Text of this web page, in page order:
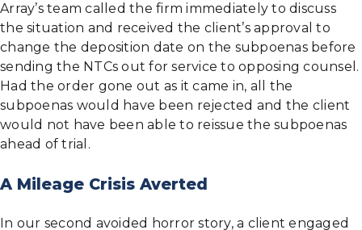
Array’s team called the firm immediately to discuss
the situation and received the client’s approval to
change the deposition date on the subpoenas before
sending the NTCs out for service to opposing counsel.
Had the order gone out as it came in, all the
subpoenas would have been rejected and the client
would not have been able to reissue the subpoenas
ahead of trial.
A Mileage Crisis Averted
In our second avoided horror story, a client engaged